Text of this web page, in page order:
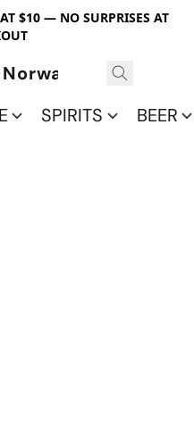
$10 — NO SURPRISES AT
SPIRITS BEER